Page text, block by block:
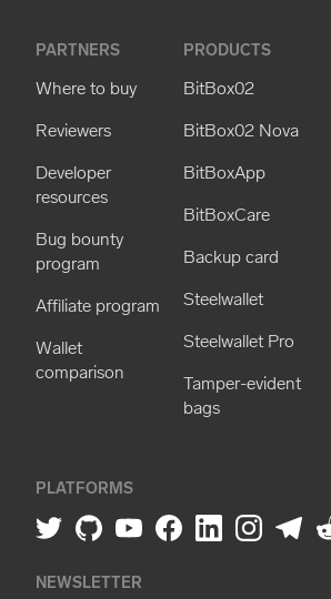
PARTNERS
Where to buy
Reviewers
Developer
resources
Bug bounty
program
Affiliate program
Wallet
comparison
PRODUCTS
BitBox02
BitBox02 Nova
BitBoxApp
BitBoxCare
Backup card
Steelwallet
Steelwallet Pro
Tamper-evident
bags
PLATFORMS
NEWSLETTER